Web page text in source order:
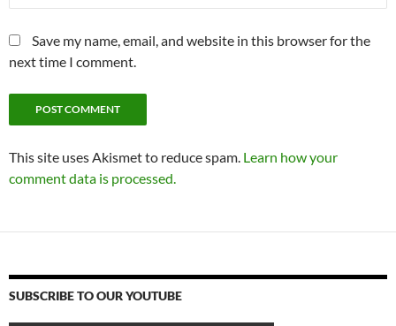
Save my name, email, and website in this browser for the
next time I comment.
This site uses Akismet to reduce spam. Learn how your
comment data is processed.
SUBSCRIBE TO OUR YOUTUBE